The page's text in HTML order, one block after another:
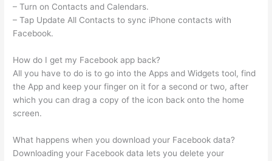
– Turn on Contacts and Calendars.
– Tap Update All Contacts to sync iPhone contacts with
Facebook.
How do I get my Facebook app back?
All you have to do is to go into the Apps and Widgets tool, find
the App and keep your finger on it for a second or two, after
which you can drag a copy of the icon back onto the home
screen.
What happens when you download your Facebook data?
Downloading your Facebook data lets you delete your